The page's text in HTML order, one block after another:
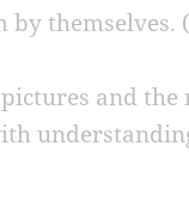
themselves.
and the